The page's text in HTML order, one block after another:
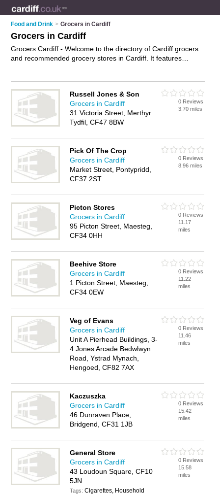
Food and Drink > Grocers in Cardiff
Grocers in Cardiff
Grocers Cardiff - Welcome to the directory of Cardiff grocers
and recommended grocery stores in Cardiff. It features
contact details and reviews of your nearest grocery store or
grocer in Cardiff and add your own review. Do you want to
advertise a grocery store in Cardiff?Advertise
business on the Cardiff Grocers Directory – IT'S FREE!
Russell Jones & Son
Grocers in Cardiff
31 Victoria Street, Merthyr
Tydfil, CF47 8BW
0 Reviews
3.70 miles
Pick Of The Crop
Grocers in Cardiff
Market Street, Pontypridd,
CF37 2ST
0 Reviews
8.96 miles
Picton Stores
Grocers in Cardiff
95 Picton Street, Maesteg,
CF34 0HH
0 Reviews
11.17
miles
Beehive Store
Grocers in Cardiff
1 Picton Street, Maesteg,
CF34 0EW
0 Reviews
11.22
miles
Veg of Evans
Grocers in Cardiff
Unit A Pierhead Buildings, 3-
4 Jones Arcade Bedwlwyn
Road, Ystrad Mynach,
Hengoed, CF82 7AX
0 Reviews
11.46
miles
Kaczuszka
Grocers in Cardiff
46 Dunraven Place,
Bridgend, CF31 1JB
0 Reviews
15.42
miles
General Store
Grocers in Cardiff
43 Loudoun Square, CF10
5JN
Tags:Cigarettes, Household
0 Reviews
15.58
miles